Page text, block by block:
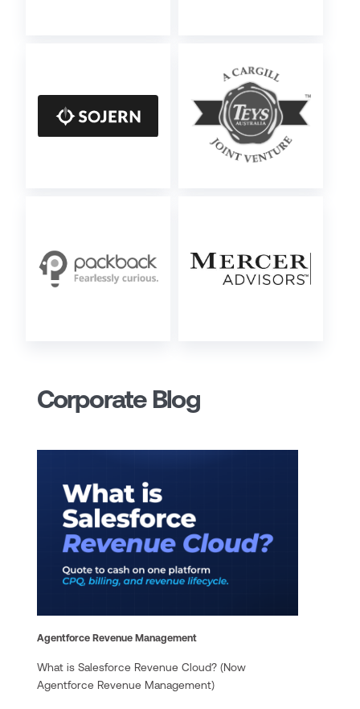
Corporate Blog
Agentforce Revenue Management
What is Salesforce Revenue Cloud? (Now
Agentforce Revenue Management)